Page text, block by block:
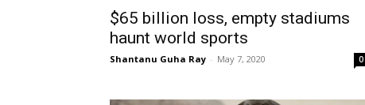
$65 billion loss, empty stadiums
haunt world sports
Shantanu Guha Ray - May 7, 2020 0